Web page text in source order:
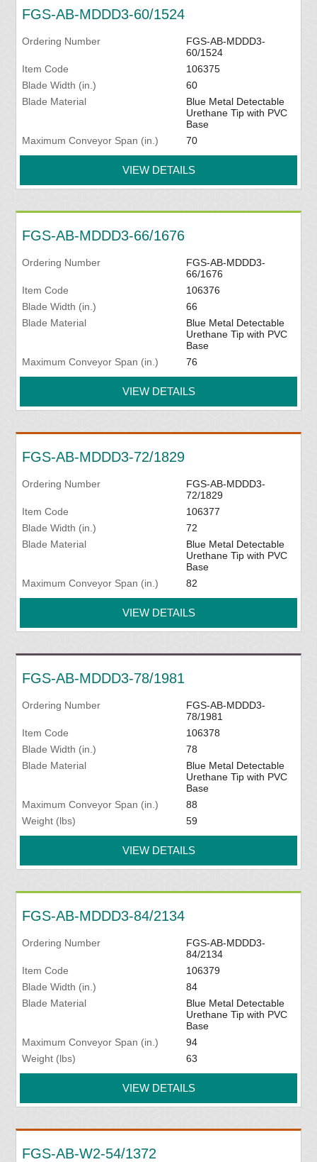
FGS-AB-MDDD3-60/1524
Ordering Number
FGS-AB-MDDD3-
60/1524
Item Code
106375
Blade Width (in.)
60
Blade Material
Blue Metal Detectable
Urethane Tip with PVC
Base
Maximum Conveyor Span (in.)
70
VIEW DETAILS
FGS-AB-MDDD3-66/1676
Ordering Number
FGS-AB-MDDD3-
66/1676
Item Code
106376
Blade Width (in.)
66
Blade Material
Blue Metal Detectable
Urethane Tip with PVC
Base
Maximum Conveyor Span (in.)
76
VIEW DETAILS
FGS-AB-MDDD3-72/1829
Ordering Number
FGS-AB-MDDD3-
72/1829
Item Code
106377
Blade Width (in.)
72
Blade Material
Blue Metal Detectable
Urethane Tip with PVC
Base
Maximum Conveyor Span (in.)
82
VIEW DETAILS
FGS-AB-MDDD3-78/1981
Ordering Number
FGS-AB-MDDD3-
78/1981
Item Code
106378
Blade Width (in.)
78
Blade Material
Blue Metal Detectable
Urethane Tip with PVC
Base
Maximum Conveyor Span (in.)
88
Weight (lbs)
59
VIEW DETAILS
FGS-AB-MDDD3-84/2134
Ordering Number
FGS-AB-MDDD3-
84/2134
Item Code
106379
Blade Width (in.)
84
Blade Material
Blue Metal Detectable
Urethane Tip with PVC
Base
Maximum Conveyor Span (in.)
94
Weight (lbs)
63
VIEW DETAILS
FGS-AB-W2-54/1372